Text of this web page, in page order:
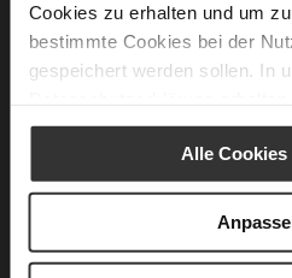
Cookies zu erhalten und um
bestimmte Cookies bei der
gespeichert werden sollen. In
Alle Cookies